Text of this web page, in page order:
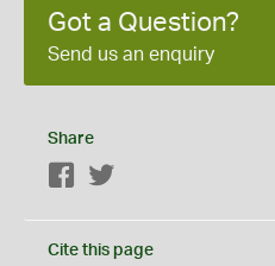
Got a Question?
Send us an enquiry
Share
Facebook
Cite this page